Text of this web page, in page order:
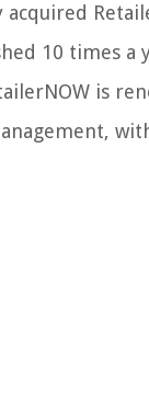
acquired
10 times
is